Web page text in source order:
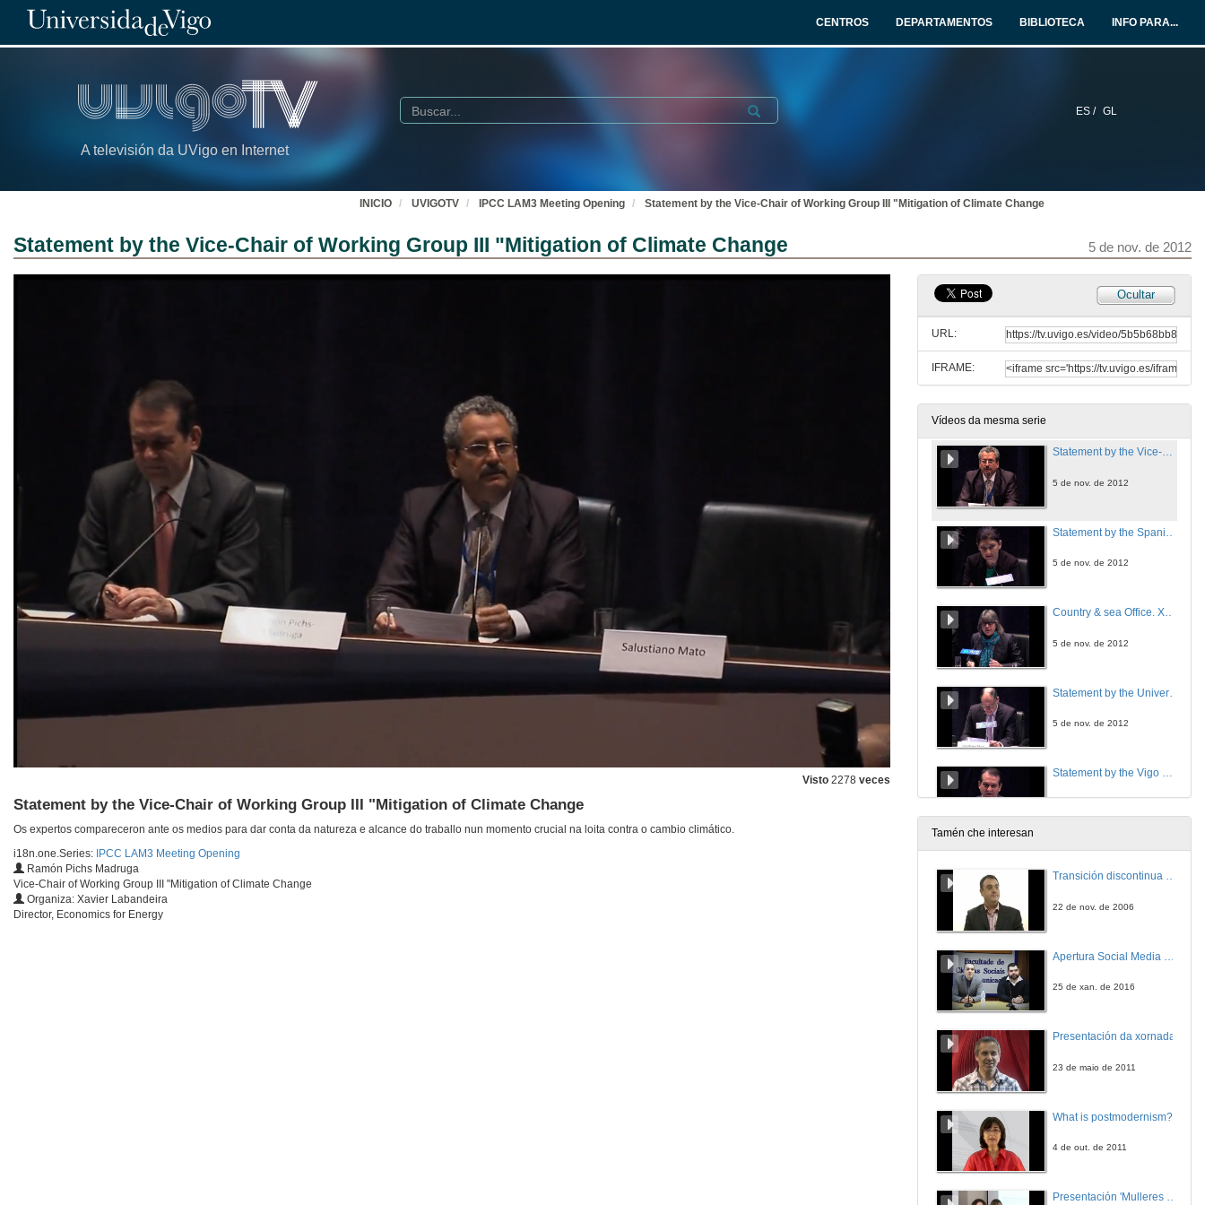
CENTROS DEPARTAMENTOS BIBLIOTECA INFO PARA...
A televisión da UVigo en Internet
ES / GL
Buscar Submit
INICIO UVIGOTV IPCC LAM3 Meeting Opening Statement by the Vice-Chair of Working Group III "Mitigation of Climate Change
Statement by the Vice-Chair of Working Group III "Mitigation of Climate Change 5 de nov. de 2012
Visto 2278 veces
Statement by the Vice-Chair of Working Group III "Mitigation of Climate Change
Os expertos compareceron ante os medios para dar conta da natureza e alcance do traballo nun momento crucial na loita contra o cambio climático.
i18n.one.Series: IPCC LAM3 Meeting Opening
Ramón Pichs Madruga
Vice-Chair of Working Group III "Mitigation of Climate Change
Organiza: Xavier Labandeira
Director, Economics for Energy
Ocultar
URL:
IFRAME:
Vídeos da mesma serie
Statement by the Vice-Chair of Working Group III "Mitigation of Climate Change
5 de nov. de 2012
5 de nov. de 2012
Country & sea Office. Xunta de Galicia
5 de nov. de 2012
5 de nov. de 2012
Statement by the Vigo Mayor
Statement by the Spanish Office of Climate Change Director
Tamén che interesan
Transición discontinua de partículas de microgel termosensible
22 de nov. de 2006
25 de xan. de 2016
Presentación da xornada
23 de maio de 2011
What is postmodernism?
4 de out. de 2011
Presentación 'Mulleres no software libre'